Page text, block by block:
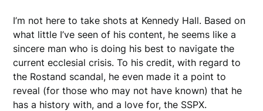
I’m not here to take shots at Kennedy Hall. Based on
what little I’ve seen of his content, he seems like a
sincere man who is doing his best to navigate the
current ecclesial crisis. To his credit, with regard to
the Rostand scandal, he even made it a point to
reveal (for those who may not have known) that he
has a history with, and a love for, the SSPX.